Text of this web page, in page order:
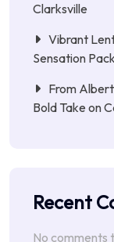
Clarksville
Vibrant
Sensation
From
Bold Take on
Recent
No comments